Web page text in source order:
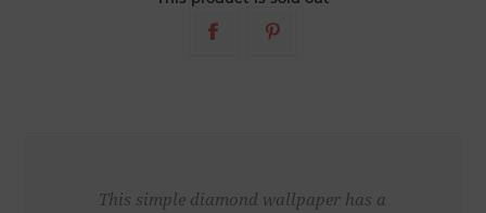
This simple diamond wallpaper has a